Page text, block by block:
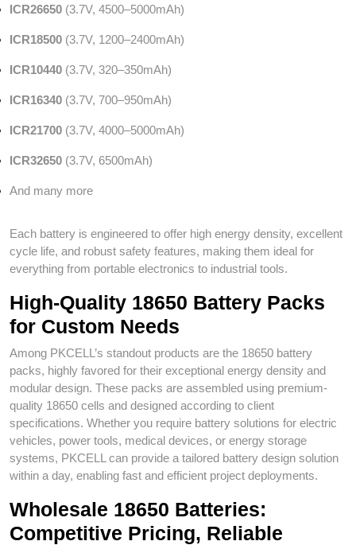
ICR26650 (3.7V, 4500–5000mAh)
ICR18500 (3.7V, 1200–2400mAh)
ICR10440 (3.7V, 320–350mAh)
ICR16340 (3.7V, 700–950mAh)
ICR21700 (3.7V, 4000–5000mAh)
ICR32650 (3.7V, 6500mAh)
And many more
Each battery is engineered to offer high energy density, excellent
cycle life, and robust safety features, making them ideal for
everything from portable electronics to industrial tools.
High-Quality 18650 Battery Packs
for Custom Needs
Among PKCELL’s standout products are the 18650 battery
packs, highly favored for their exceptional energy density and
modular design. These packs are assembled using premium-
quality 18650 cells and designed according to client
specifications. Whether you require battery solutions for electric
vehicles, power tools, medical devices, or energy storage
systems, PKCELL can provide a tailored battery design solution
within a day, enabling fast and efficient project deployments.
Wholesale 18650 Batteries:
Competitive Pricing, Reliable